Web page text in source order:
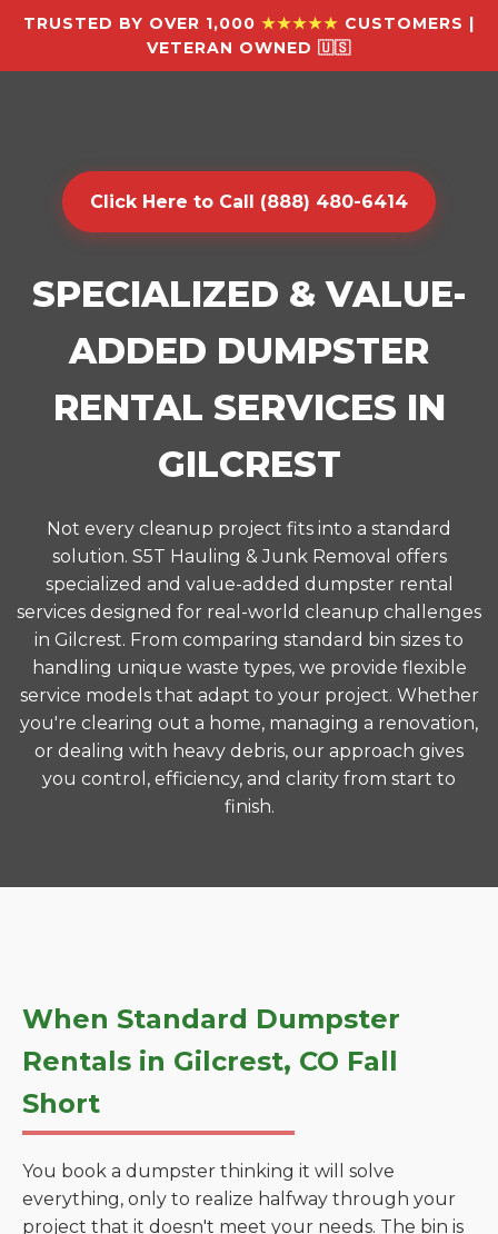
TRUSTED BY OVER 1,000 ★★★★★ CUSTOMERS |
VETERAN OWNED 🇺🇸
Click Here to Call (888) 480-6414
SPECIALIZED & VALUE-
ADDED DUMPSTER
RENTAL SERVICES IN
GILCREST
Not every cleanup project fits into a standard
solution. S5T Hauling & Junk Removal offers
specialized and value-added dumpster rental
services designed for real-world cleanup challenges
in Gilcrest. From comparing standard bin sizes to
handling unique waste types, we provide flexible
service models that adapt to your project. Whether
you're clearing out a home, managing a renovation,
or dealing with heavy debris, our approach gives
you control, efficiency, and clarity from start to
finish.
When Standard Dumpster
Rentals in Gilcrest, CO Fall
Short
You book a dumpster thinking it will solve
everything, only to realize halfway through your
project that it doesn't meet your needs. The bin is